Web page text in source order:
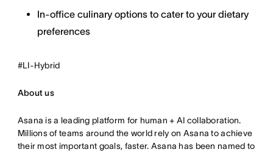
In-office culinary options to cater to your dietary
preferences
#LI-Hybrid
About us
Asana is a leading platform for human + AI collaboration.
Millions of teams around the world rely on Asana to achieve
their most important goals, faster. Asana has been named to